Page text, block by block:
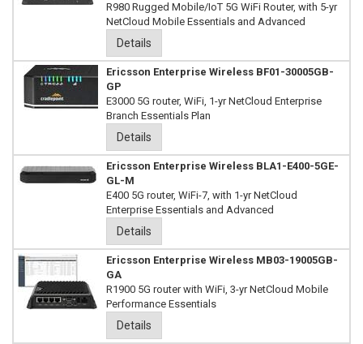
R980 Rugged Mobile/IoT 5G WiFi Router, with 5-yr
NetCloud Mobile Essentials and Advanced
Details
Ericsson Enterprise Wireless BF01-30005GB-
GP
E3000 5G router, WiFi, 1-yr NetCloud Enterprise
Branch Essentials Plan
Details
Ericsson Enterprise Wireless BLA1-E400-5GE-
GL-M
E400 5G router, WiFi-7, with 1-yr NetCloud
Enterprise Essentials and Advanced
Details
Ericsson Enterprise Wireless MB03-19005GB-
GA
R1900 5G router with WiFi, 3-yr NetCloud Mobile
Performance Essentials
Details